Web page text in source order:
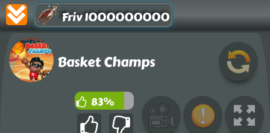
Friv 1000000000
Basket Champs
83%